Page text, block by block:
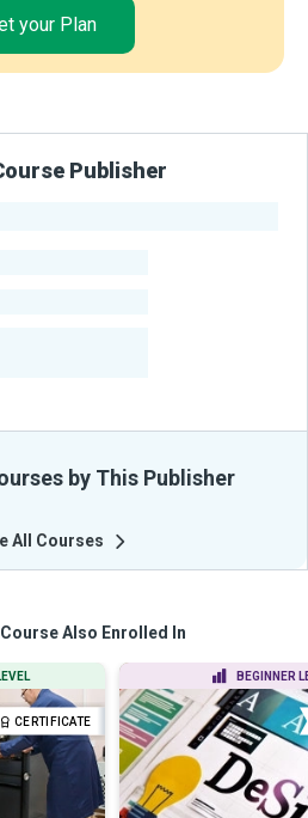
your Plan
Publisher
by This Publisher
All Courses
Also Enrolled In
CERTIFICATE
BEGINNER